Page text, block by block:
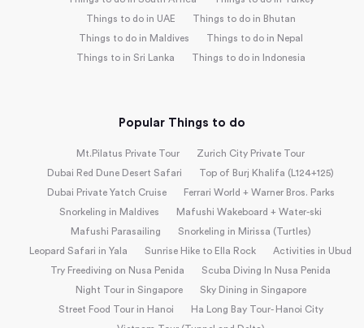
Things to do in UAE
Things to do in Bhutan
Things to do in Maldives
Things to do in Nepal
Things to in Sri Lanka
Things to do in Indonesia
Popular Things to do
Mt.Pilatus Private Tour
Zurich City Private Tour
Dubai Red Dune Desert Safari
Top of Burj Khalifa (L124+125)
Dubai Private Yatch Cruise
Ferrari World + Warner Bros. Parks
Snorkeling in Maldives
Mafushi Wakeboard + Water-ski
Mafushi Parasailing
Snorkeling in Mirissa (Turtles)
Leopard Safari in Yala
Sunrise Hike to Ella Rock
Activities in Ubud
Try Freediving on Nusa Penida
Scuba Diving In Nusa Penida
Night Tour in Singapore
Sky Dining in Singapore
Street Food Tour in Hanoi
Ha Long Bay Tour- Hanoi City